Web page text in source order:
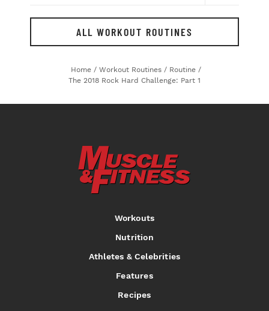
ALL WORKOUT ROUTINES
Home / Workout Routines / Routine /
The 2018 Rock Hard Challenge: Part 1
Workouts
Nutrition
Athletes & Celebrities
Features
Recipes